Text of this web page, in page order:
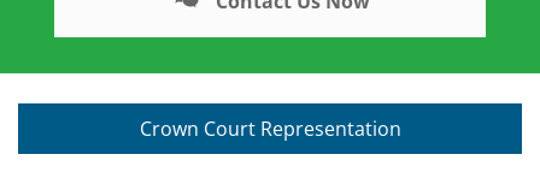
Crown Court Representation